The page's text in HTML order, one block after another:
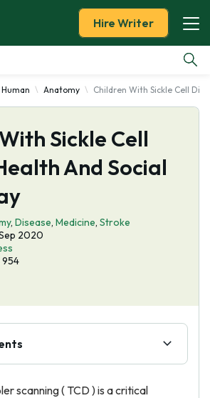
Hire Writer
Human Anatomy Children With Sickle Cell
Sickle Cell
And Social
, Disease, Medicine, Stroke
2020
954
scanning ( TCD ) is a critical